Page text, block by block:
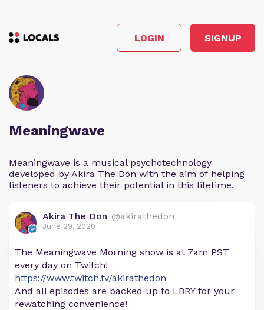
LOGIN SIGNUP
Meaningwave
Meaningwave is a musical psychotechnology
developed by Akira The Don with the aim of helping
listeners to achieve their potential in this lifetime.
Akira The Don @akirathedon
June 29, 2020
The Meaningwave Morning show is at 7am PST
every day on Twitch!
https://www.twitch.tv/akirathedon
And all episodes are backed up to LBRY for your
rewatching convenience!